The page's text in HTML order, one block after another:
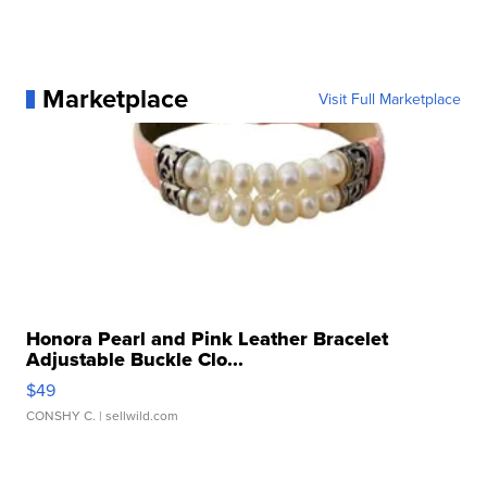
Marketplace Visit Full Marketplace
Honora Pearl and Pink Leather Bracelet
Adjustable Buckle Clo...
$49
CONSHY C. | sellwild.com